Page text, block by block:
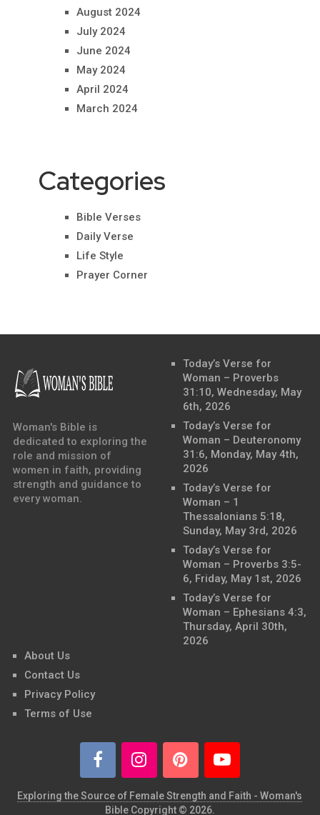
August 2024
July 2024
June 2024
May 2024
April 2024
March 2024
Categories
Bible Verses
Daily Verse
Life Style
Prayer Corner
Woman's Bible is
dedicated to exploring the
role and mission of
women in faith, providing
strength and guidance to
every woman.
Today’s Verse for
Woman – Proverbs
31:10, Wednesday, May
6th, 2026
Today’s Verse for
Woman – Deuteronomy
31:6, Monday, May 4th,
2026
Today’s Verse for
Woman – 1
Thessalonians 5:18,
Sunday, May 3rd, 2026
Today’s Verse for
Woman – Proverbs 3:5-
6, Friday, May 1st, 2026
Today’s Verse for
Woman – Ephesians 4:3,
Thursday, April 30th,
2026
About Us
Contact Us
Privacy Policy
Terms of Use
Exploring the Source of Female Strength and Faith - Woman's
BibleCopyright © 2026.